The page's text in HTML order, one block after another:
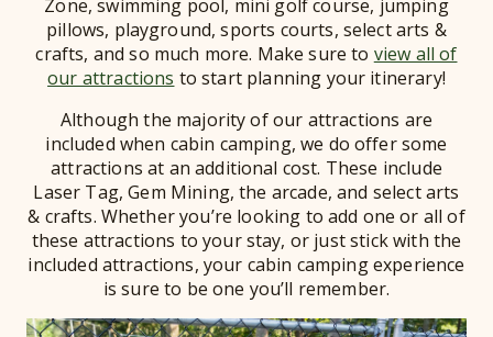
Zone, swimming pool, mini golf course, jumping
pillows, playground, sports courts, select arts &
crafts, and so much more. Make sure to view all of
our attractions to start planning your itinerary!
Although the majority of our attractions are
included when cabin camping, we do offer some
attractions at an additional cost. These include
Laser Tag, Gem Mining, the arcade, and select arts
& crafts. Whether you’re looking to add one or all of
these attractions to your stay, or just stick with the
included attractions, your cabin camping experience
is sure to be one you’ll remember.